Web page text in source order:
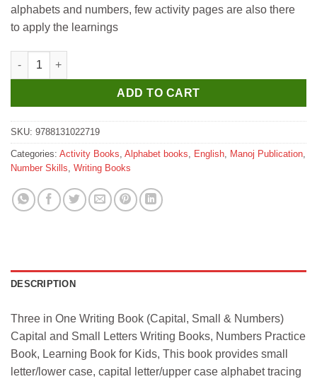
alphabets and numbers, few activity pages are also there
to apply the learnings
Manoj Three in One Writing Book (Capital Letters Small
ADD TO CART
SKU: 9788131022719
Categories: Activity Books, Alphabet books, English, Manoj Publication,
Number Skills, Writing Books
DESCRIPTION
Three in One Writing Book (Capital, Small & Numbers)
Capital and Small Letters Writing Books, Numbers Practice
Book, Learning Book for Kids, This book provides small
letter/lower case, capital letter/upper case alphabet tracing